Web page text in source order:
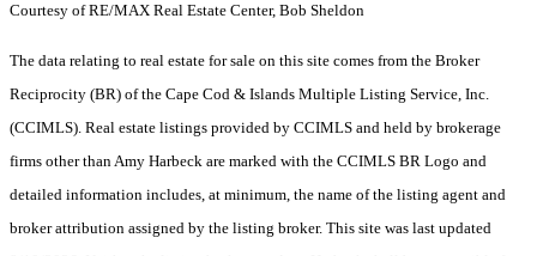
Courtesy of RE/MAX Real Estate Center, Bob Sheldon
The data relating to real estate for sale on this site comes from the Broker
Reciprocity (BR) of the Cape Cod & Islands Multiple Listing Service, Inc.
(CCIMLS). Real estate listings provided by CCIMLS and held by brokerage
firms other than Amy Harbeck are marked with the CCIMLS BR Logo and
detailed information includes, at minimum, the name of the listing agent and
broker attribution assigned by the listing broker. This site was last updated